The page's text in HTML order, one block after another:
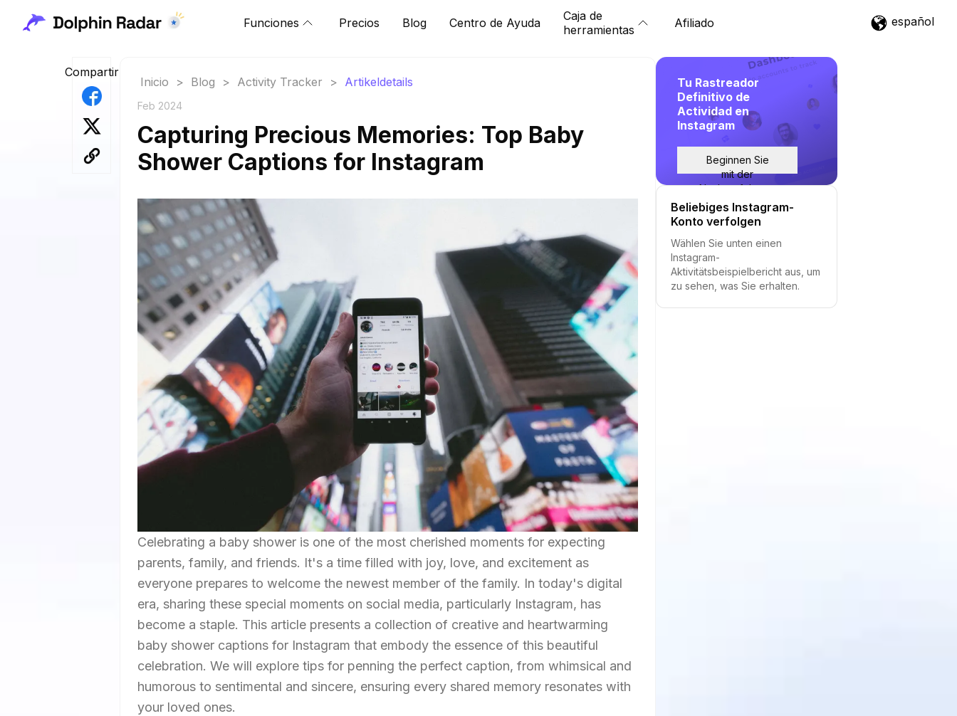
Funciones Precios Blog Centro de Ayuda
Caja de
herramientas
Afiliado español
Compartir
Inicio > Blog > Activity Tracker > Artikeldetails
Feb 2024
Capturing Precious Memories: Top Baby
Shower Captions for Instagram
Celebrating a baby shower is one of the most cherished moments for expecting
parents, family, and friends. It's a time filled with joy, love, and excitement as
everyone prepares to welcome the newest member of the family. In today's digital
era, sharing these special moments on social media, particularly Instagram, has
become a staple. This article presents a collection of creative and heartwarming
baby shower captions for Instagram that embody the essence of this beautiful
celebration. We will explore tips for penning the perfect caption, from whimsical and
humorous to sentimental and sincere, ensuring every shared memory resonates with
your loved ones.
Tu Rastreador
Definitivo de
Actividad en
Instagram
Beginnen Sie
mit der
Nachverfolgung
Beliebiges Instagram-
Konto verfolgen
Wählen Sie unten einen
Instagram-
Aktivitätsbeispielbericht aus, um
zu sehen, was Sie erhalten.